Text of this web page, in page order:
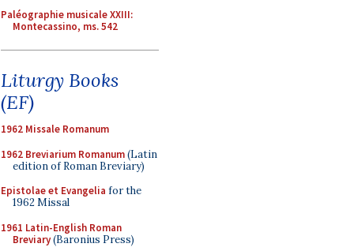
Paléographie musicale XXIII:
Montecassino, ms. 542
Liturgy Books
(EF)
1962 Missale Romanum
1962 Breviarium Romanum(Latin
edition of Roman Breviary)
Epistolae et Evangelia for the
1962 Missal
1961 Latin-English Roman
Breviary(Baronius Press)